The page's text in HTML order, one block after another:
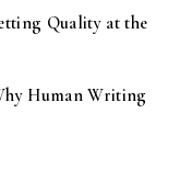
Quality at the
Human Writing